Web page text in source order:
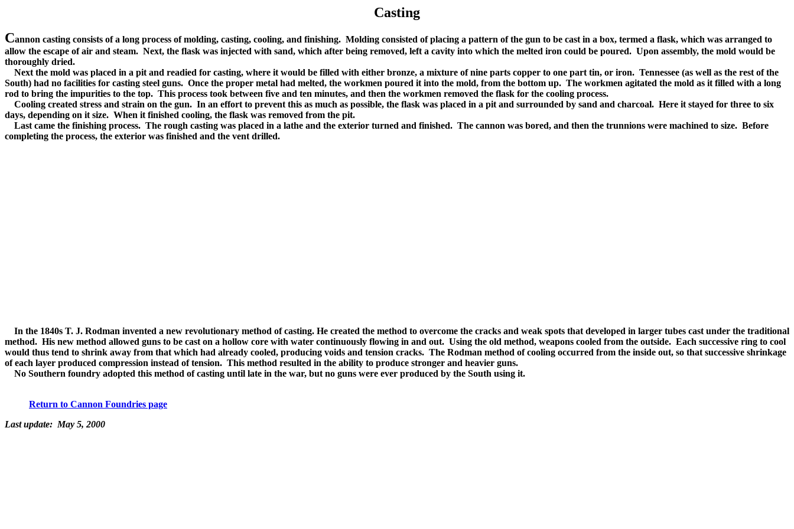
Casting
Cannon casting consists of a long process of molding, casting, cooling, and finishing. Molding consisted of placing a pattern of the gun to be cast in a box, termed a flask, which was arranged to
allow the escape of air and steam. Next, the flask was injected with sand, which after being removed, left a cavity into which the melted iron could be poured. Upon assembly, the mold would be
thoroughly dried.
Next the mold was placed in a pit and readied for casting, where it would be filled with either bronze, a mixture of nine parts copper to one part tin, or iron. Tennessee (as well as the rest of the
South) had no facilities for casting steel guns. Once the proper metal had melted, the workmen poured it into the mold, from the bottom up. The workmen agitated the mold as it filled with a long
rod to bring the impurities to the top. This process took between five and ten minutes, and then the workmen removed the flask for the cooling process.
Cooling created stress and strain on the gun. In an effort to prevent this as much as possible, the flask was placed in a pit and surrounded by sand and charcoal. Here it stayed for three to six
days, depending on it size. When it finished cooling, the flask was removed from the pit.
Last came the finishing process. The rough casting was placed in a lathe and the exterior turned and finished. The cannon was bored, and then the trunnions were machined to size. Before
completing the process, the exterior was finished and the vent drilled.
In the 1840s T. J. Rodman invented a new revolutionary method of casting. He created the method to overcome the cracks and weak spots that developed in larger tubes cast under the traditional
method. His new method allowed guns to be cast on a hollow core with water continuously flowing in and out. Using the old method, weapons cooled from the outside. Each successive ring to cool
would thus tend to shrink away from that which had already cooled, producing voids and tension cracks. The Rodman method of cooling occurred from the inside out, so that successive shrinkage
of each layer produced compression instead of tension. This method resulted in the ability to produce stronger and heavier guns.
No Southern foundry adopted this method of casting until late in the war, but no guns were ever produced by the South using it.
Return to Cannon Foundries page
Last update: May 5, 2000